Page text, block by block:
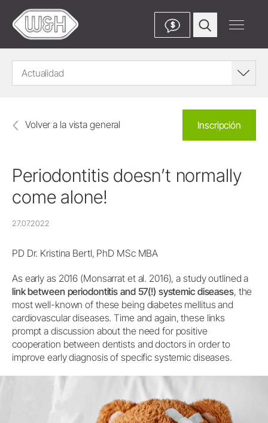
$
Actualidad
Volver a la vista general Inscripción
Periodontitis doesn’t normally
come alone!
27.07.2022
PD Dr. Kristina Bertl, PhD MSc MBA
As early as 2016 (Monsarrat et al. 2016), a study outlined a
link between periodontitis and 57(!) systemic diseases, the
most well-known of these being diabetes mellitus and
cardiovascular diseases. Time and again, these links
prompt a discussion about the need for positive
cooperation between dentists and doctors in order to
improve early diagnosis of specific systemic diseases.